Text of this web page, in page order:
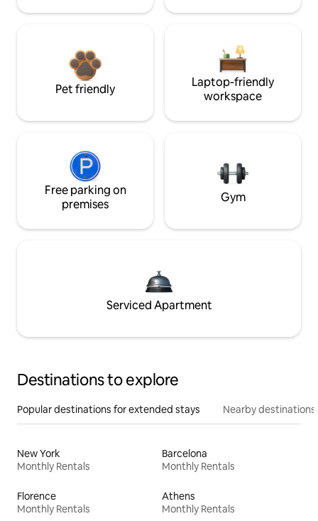
Pet friendly
Laptop-friendly
workspace
Free parking on
premises
Gym
Serviced Apartment
Destinations to explore
Popular destinations for extended stays Nearby destinations
New York
Monthly Rentals
Barcelona
Monthly Rentals
Florence
Monthly Rentals
Athens
Monthly Rentals